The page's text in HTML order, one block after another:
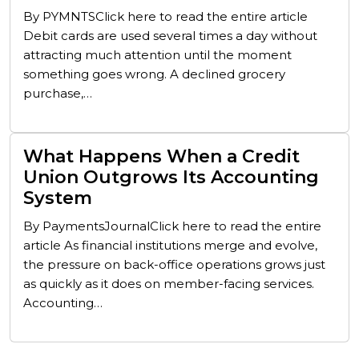
By PYMNTSClick here to read the entire article
Debit cards are used several times a day without
attracting much attention until the moment
something goes wrong. A declined grocery
purchase,…
What Happens When a Credit
Union Outgrows Its Accounting
System
By PaymentsJournalClick here to read the entire
article As financial institutions merge and evolve,
the pressure on back-office operations grows just
as quickly as it does on member-facing services.
Accounting…